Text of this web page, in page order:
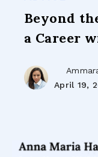
Beyond
a Career
April 19,